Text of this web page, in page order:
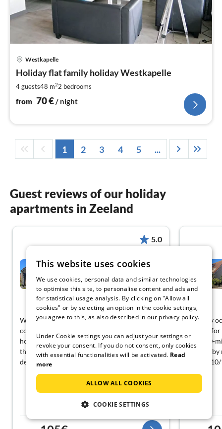
Westkapelle
Holiday flat family holiday Westkapelle
4 guests48 m22 bedrooms
from 70€/ night
1 2 3 4 5 ...
Guest reviews of our holiday
apartments in Zeeland
5.0
Scheldeveste 163 (Zwin),
Breskens
Breskens
View German
We had a wonderful vacation and were
completely satisfied with the handling, the
house, and the entire facility. This was our
third vacation in Breskens, and we will
definitely come back!!
Laag-key
Perfect
just a 10-
the
nearby,
This website uses cookies
We use cookies, personal data and similar technologies
to optimise this site, to personalise content and ads and
for statistical usage analysis. By clicking on "Allow all
cookies" or by selecting an option in the cookie settings,
you agree to this, as also described in our privacy policy.
Under Cookie settings you can adjust your settings or
revoke your consent. If you do not consent, only cookies
with essential functionalities will be activated. Read
more
ALLOW ALL COOKIES
COOKIE SETTINGS